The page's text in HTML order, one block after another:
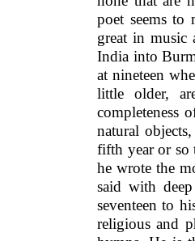
poet seems to
great in music
India into
at nineteen
little older,
completeness
natural
fifth year or so
he wrote the
said with
seventeen to
religious and